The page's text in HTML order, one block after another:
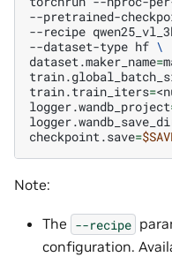
--pretrained-
--recipe
--dataset-type hf \
dataset.maker_name=
train.train_iters=
logger.wandb_project
checkpoint.save=
Note:
The --recipe
configuration.